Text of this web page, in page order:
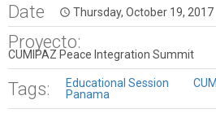
Date access_time Thursday, October 19, 2017
Proyecto:
CUMIPAZ Peace Integration Summit
Tags: Educational Session
Panama